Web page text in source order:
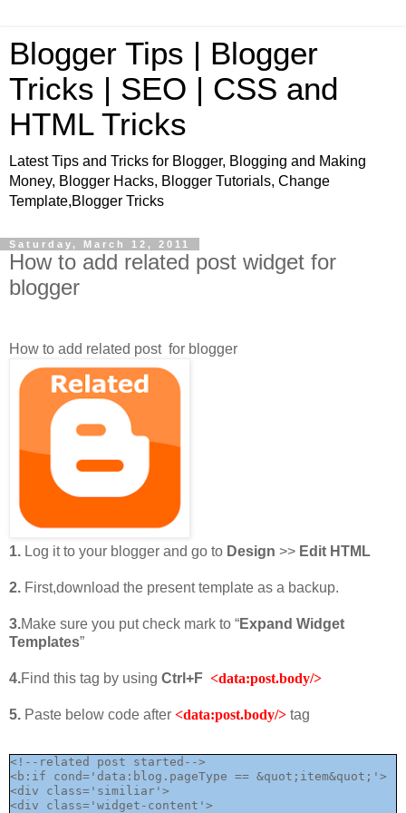
Blogger Tips | Blogger
Tricks | SEO | CSS and
HTML Tricks
Latest Tips and Tricks for Blogger, Blogging and Making
Money, Blogger Hacks, Blogger Tutorials, Change
Template,Blogger Tricks
Saturday, March 12, 2011
How to add related post widget for
blogger
How to add related post for blogger
1. Log it to your blogger and go to Design >> Edit HTML
2. First,download the present template as a backup.
3.Make sure you put check mark to “Expand Widget
Templates”
4.Find this tag by using Ctrl+F <data:post.body/>
5. Paste below code after <data:post.body/> tag
<!--related post started-->
<b:if cond='data:blog.pageType == &quot;item&quot;'>
<div class='similiar'>
<div class='widget-content'>